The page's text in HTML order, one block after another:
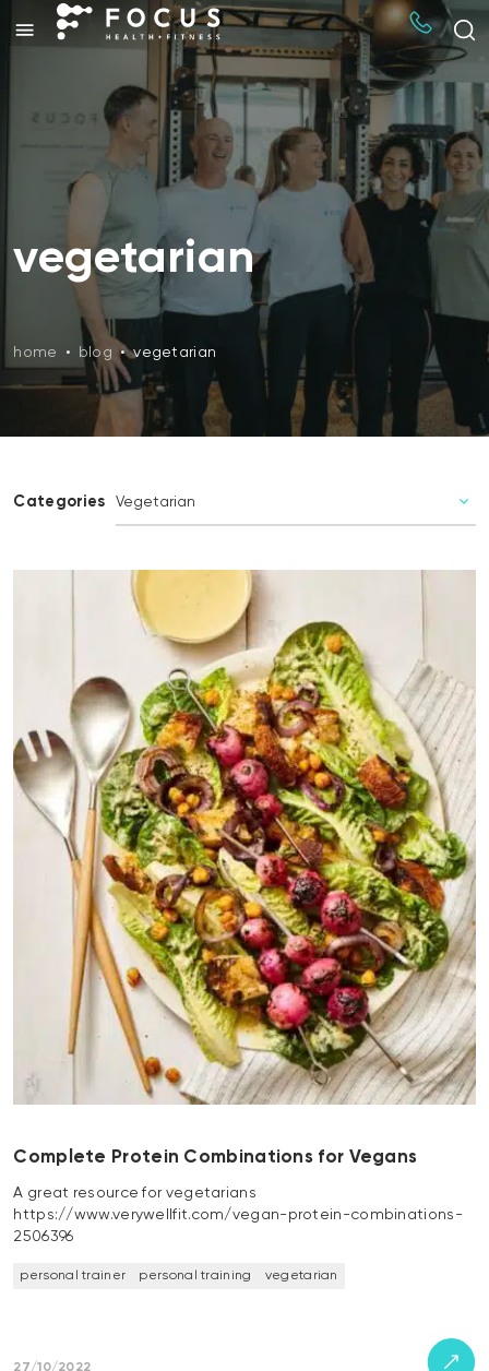
vegetarian
home • blog • vegetarian
Categories
Complete Protein Combinations for Vegans
A great resource for vegetarians
https://www.verywellfit.com/vegan-protein-combinations-
2506396
personal trainer personal training vegetarian
27/10/2022